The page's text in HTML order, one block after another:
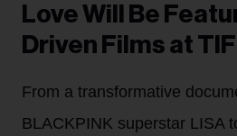
Love Will Be
Driven Films at
From a transformative
BLACKPINK superstar LISA